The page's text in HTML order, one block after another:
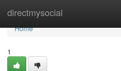
directmysocial
Home
Home
1